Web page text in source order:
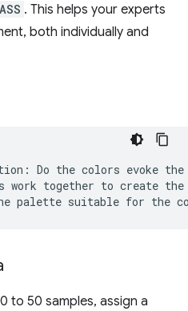
. This helps your experts
both individually and
Do the colors evoke
work together to create
to 50 samples, assign a